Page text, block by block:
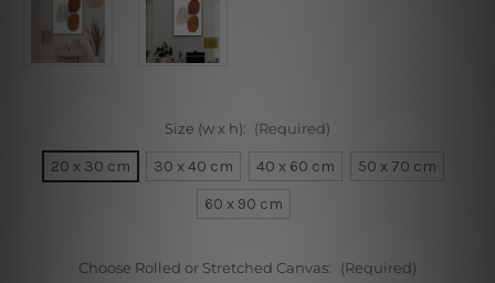
Size (w x h): (Required)
20 x 30 cm 30 x 40 cm 40 x 60 cm
50 x 70 cm
60 x 90 cm
Choose Rolled or Stretched Canvas: (Required)